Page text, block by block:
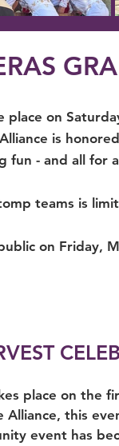
place on
is
- and all for
teams is
on Friday,
place on the
Alliance, this
event has